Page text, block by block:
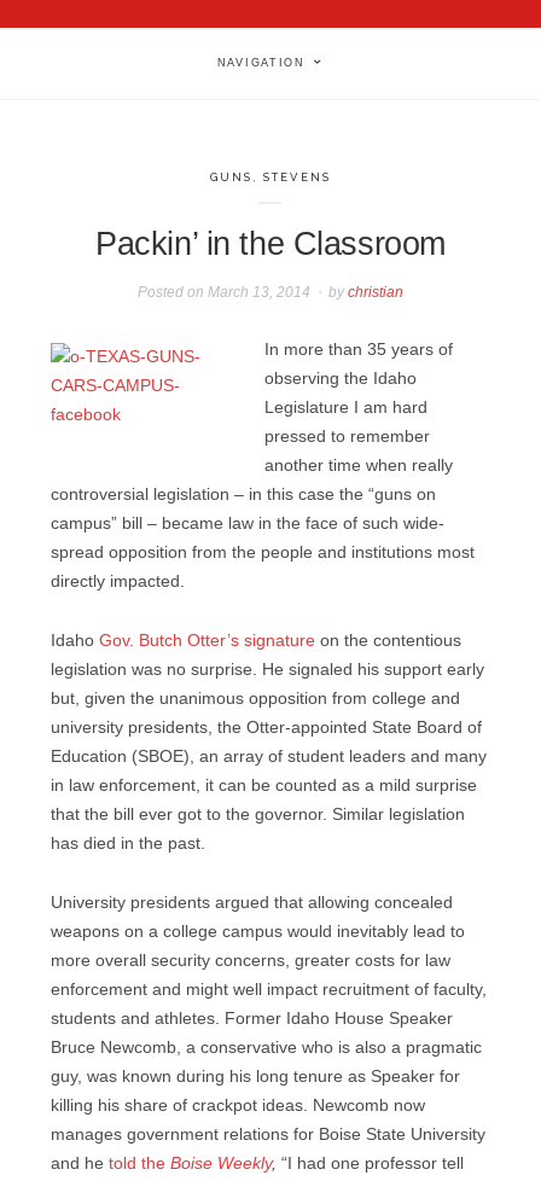
NAVIGATION
GUNS STEVENS
Packin’ in the Classroom
Posted on March 13, 2014 bychristian
In more than 35 years of
observing the Idaho
Legislature I am hard
pressed to remember
another time when really
controversial legislation – in this case the “guns on
campus” bill – became law in the face of such wide-
spread opposition from the people and institutions most
directly impacted.
Idaho Gov. Butch Otter’s signature on the contentious
legislation was no surprise. He signaled his support early
but, given the unanimous opposition from college and
university presidents, the Otter-appointed State Board of
Education (SBOE), an array of student leaders and many
in law enforcement, it can be counted as a mild surprise
that the bill ever got to the governor. Similar legislation
has died in the past.
University presidents argued that allowing concealed
weapons on a college campus would inevitably lead to
more overall security concerns, greater costs for law
enforcement and might well impact recruitment of faculty,
students and athletes. Former Idaho House Speaker
Bruce Newcomb, a conservative who is also a pragmatic
guy, was known during his long tenure as Speaker for
killing his share of crackpot ideas. Newcomb now
manages government relations for Boise State University
and he told the Boise Weekly, “I had one professor tell